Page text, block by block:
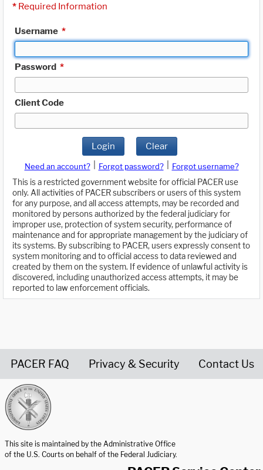
* Required Information
Username *
Password *
Client Code
Login Clear
Need an account? Forgot password?
Forgot username?
This is a restricted government website for official PACER use
only. All activities of PACER subscribers or users of this system
for any purpose, and all access attempts, may be recorded and
monitored by persons authorized by the federal judiciary for
improper use, protection of system security, performance of
maintenance and for appropriate management by the judiciary of
its systems. By subscribing to PACER, users expressly consent to
system monitoring and to official access to data reviewed and
created by them on the system. If evidence of unlawful activity is
discovered, including unauthorized access attempts, it may be
reported to law enforcement officials.
PACER FAQ Privacy & Security Contact Us
This site is maintained by the Administrative Office
of the U.S. Courts on behalf of the Federal Judiciary.